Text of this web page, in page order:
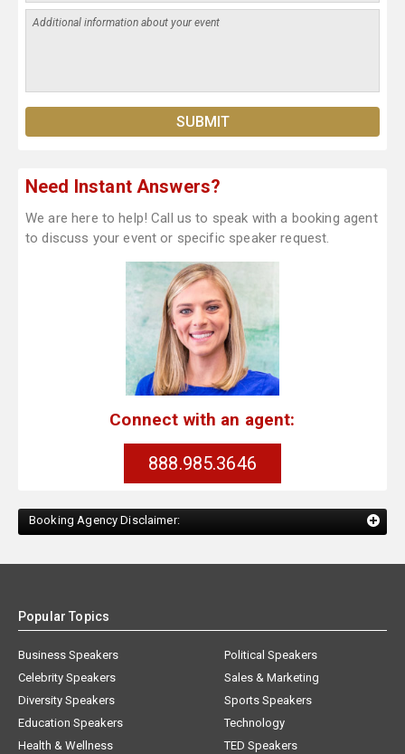
Need Instant Answers?
We are here to help! Call us to speak with a booking agent
to discuss your event or specific speaker request.
Connect with an agent:
888.985.3646
Booking Agency Disclaimer:
Popular Topics
Business Speakers
Celebrity Speakers
Diversity Speakers
Education Speakers
Health & Wellness
Political Speakers
Sales & Marketing
Sports Speakers
Technology
TED Speakers